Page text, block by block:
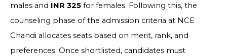
males and INR 325 for females. Following this, the
counseling phase of the admission criteria at NCE
Chandi allocates seats based on merit, rank, and
preferences. Once shortlisted, candidates must